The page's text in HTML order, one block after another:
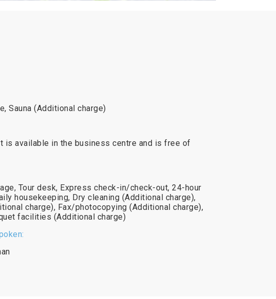
Sauna (Additional charge)
is available in the business centre and is free of
Tour desk, Express check-in/check-out, 24-hour
housekeeping, Dry cleaning (Additional charge),
charge), Fax/photocopying (Additional charge),
facilities (Additional charge)